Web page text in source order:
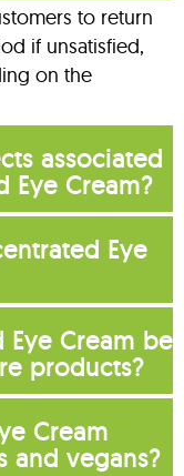
to return
if unsatisfied,
on the
associated
Eye Cream?
Eye
Eye Cream be
products?
Cream
and vegans?